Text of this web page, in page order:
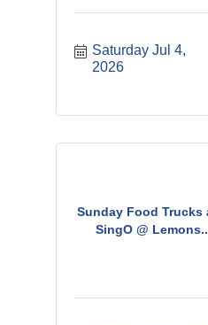
Saturday Jul 4,
2026
Sunday Food Trucks
SingO @